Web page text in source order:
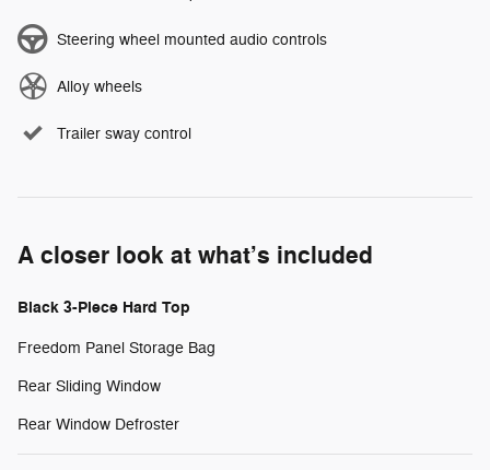
Steering wheel mounted audio controls
Alloy wheels
Trailer sway control
A closer look at what’s included
Black 3-Piece Hard Top
Freedom Panel Storage Bag
Rear Sliding Window
Rear Window Defroster